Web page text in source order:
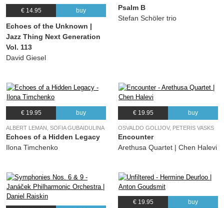
€ 14.95 buy
Echoes of the Unknown |
Jazz Thing Next Generation
Vol. 113
David Giesel
Psalm B
Stefan Schöler trio
€ 19.95 buy
ALBERT LEMAN, SOFIA GUBAIDULINA
Echoes of a Hidden Legacy
Ilona Timchenko
€ 19.95 buy
OSVALDO GOLIJOV, PETERIS VASKS
Encounter
Arethusa Quartet | Chen Halevi
€ 19.95 buy